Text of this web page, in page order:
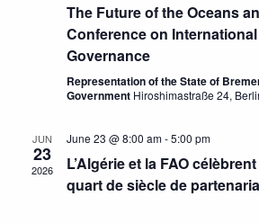
The Future of the Oceans
Conference on
Governance
Representation of the State of
Government Hiroshimastraße 24,
JUN
23
2026
June 23 @ 8:00 am-5:00 pm
L’Algérie et la FAO
quart de siècle de